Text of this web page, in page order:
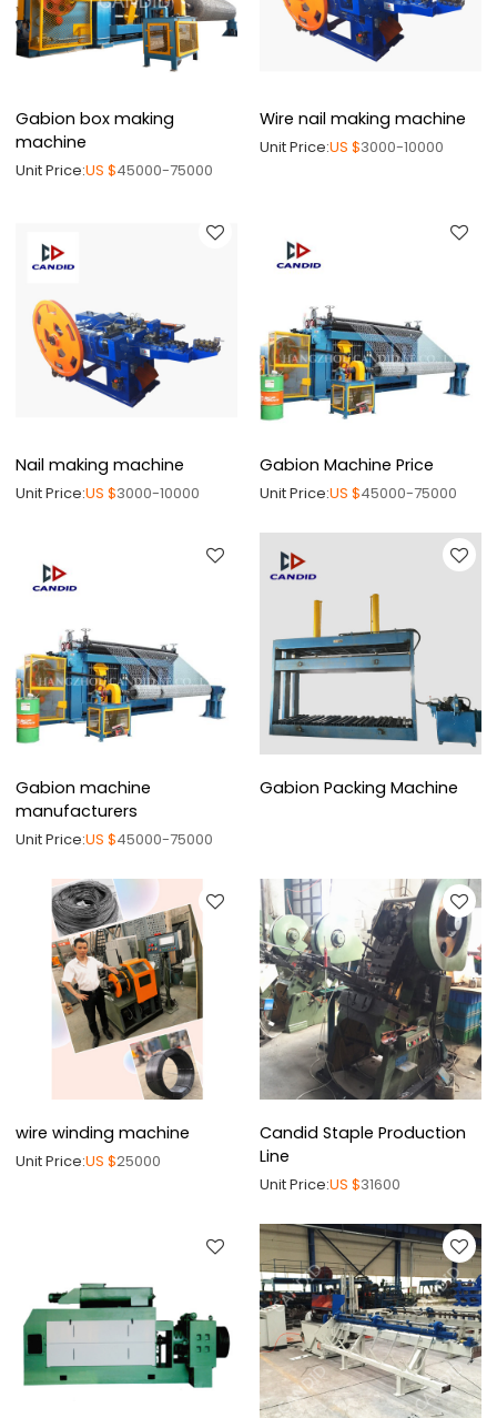
Gabion box making
machine
Unit Price:US $45000-75000
Wire nail making machine
Unit Price:US $3000-10000
Nail making machine
Unit Price:US $3000-10000
Gabion Machine Price
Unit Price:US $45000-75000
Gabion machine
manufacturers
Unit Price:US $45000-75000
Gabion Packing Machine
wire winding machine
Unit Price:US $25000
Candid Staple Production
Line
Unit Price:US $31600